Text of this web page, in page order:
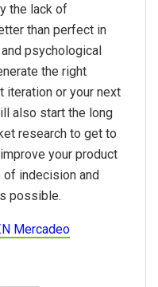
the lack of
than perfect in
psychological
the right
iteration or your next
also start the long
research to get to
your product
of indecision and
possible.
Mercadeo